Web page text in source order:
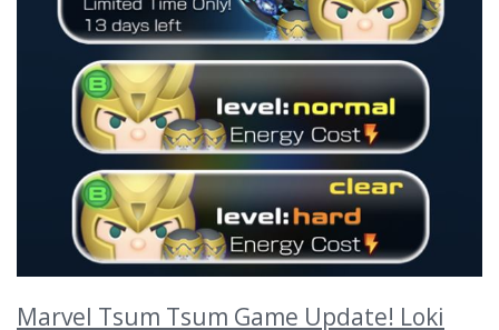
Marvel Tsum Tsum Game Update! Loki